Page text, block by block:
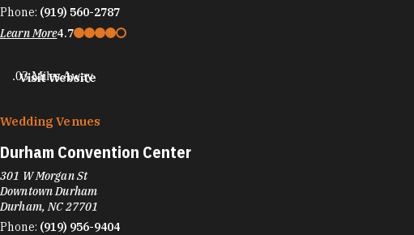
Phone: (919) 560-2787
Learn More4.7
Visit Website
.03 Miles Away
Wedding Venues
Durham Convention Center
301 W Morgan St
Downtown Durham
Durham, NC 27701
Phone: (919) 956-9404